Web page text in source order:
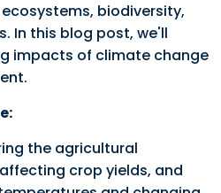
biodiversity,
In this blog post, we'll
impacts of climate change
the agricultural
crop yields, and